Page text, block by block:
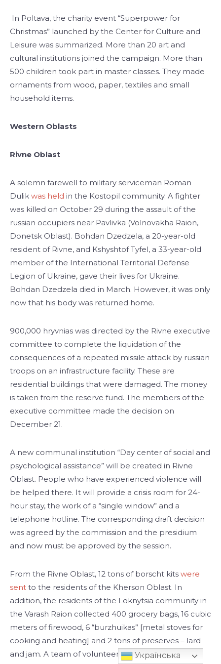
In Poltava, the charity event “Superpower for
Christmas” launched by the Center for Culture and
Leisure was summarized. More than 20 art and
cultural institutions joined the campaign. More than
500 children took part in master classes. They made
ornaments from wood, paper, textiles and small
household items.
Western Oblasts
Rivne Oblast
A solemn farewell to military serviceman Roman
Dulik was held in the Kostopil community. A fighter
was killed on October 29 during the assault of the
russian occupiers near Pavlivka (Volnovakha Raion,
Donetsk Oblast). Bohdan Dzedzela, a 20-year-old
resident of Rivne, and Kshyshtof Tyfel, a 33-year-old
member of the International Territorial Defense
Legion of Ukraine, gave their lives for Ukraine.
Bohdan Dzedzela died in March. However, it was only
now that his body was returned home.
900,000 hryvnias was directed by the Rivne executive
committee to complete the liquidation of the
consequences of a repeated missile attack by russian
troops on an infrastructure facility. These are
residential buildings that were damaged. The money
is taken from the reserve fund. The members of the
executive committee made the decision on
December 21.
A new communal institution “Day center of social and
psychological assistance” will be created in Rivne
Oblast. People who have experienced violence will
be helped there. It will provide a crisis room for 24-
hour stay, the work of a “single window” and a
telephone hotline. The corresponding draft decision
was agreed by the commission and the presidium
and now must be approved by the session.
From the Rivne Oblast, 12 tons of borscht kits were
sent to the residents of the Kherson Oblast. In
addition, the residents of the Loknytsia community in
the Varash Raion collected 400 grocery bags, 16 cubic
meters of firewood, 6 “burzhuikas” [metal stoves for
cooking and heating] and 2 tons of preserves – lard
and jam. A team of volunteers has already delivered
Українська